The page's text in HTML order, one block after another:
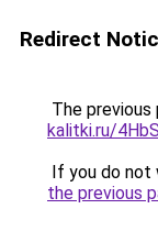
Redirect
The previous
kalitki.ru/
If you do not
the previous